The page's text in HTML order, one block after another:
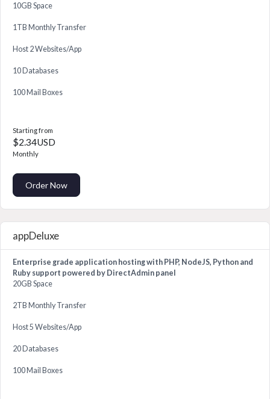
10GB Space
1TB Monthly Transfer
Host 2 Websites/App
10 Databases
100 Mail Boxes
Starting from
$2.34USD
Monthly
Order Now
appDeluxe
Enterprise grade application hosting with PHP, NodeJS, Python and
Ruby support powered by DirectAdmin panel
20GB Space
2TB Monthly Transfer
Host 5 Websites/App
20 Databases
100 Mail Boxes